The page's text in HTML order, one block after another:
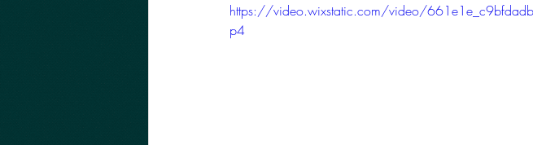
https://video.wixstatic.com/video/
p4